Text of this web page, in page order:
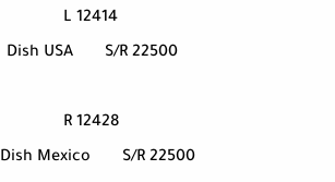
12414 L
S/R 22500
Dish USA
12428 R
S/R 22500
Dish Mexico